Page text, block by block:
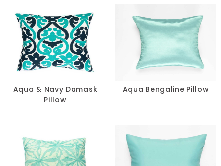
Napkins
Table Runners
Pillows
Chair Pads
Spandex
Accessories
Aqua & Navy Damask
Pillow
Aqua Bengaline Pillow